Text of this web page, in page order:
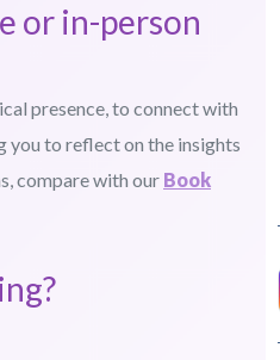
or in-person
presence, to connect with
you to reflect on the insights
compare with our Book